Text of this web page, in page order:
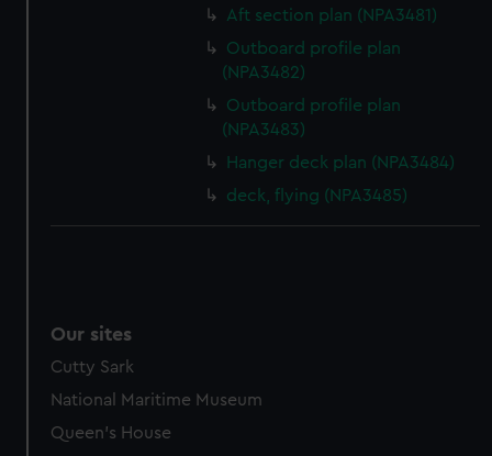
Aft section plan (NPA3481)
Outboard profile plan
(NPA3482)
Outboard profile plan
(NPA3483)
Hanger deck plan (NPA3484)
deck, flying (NPA3485)
Our sites
Cutty Sark
National Maritime Museum
Queen's House